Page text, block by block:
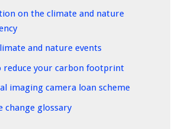
on the climate and nature
and nature events
reduce your carbon footprint
imaging camera loan scheme
change glossary